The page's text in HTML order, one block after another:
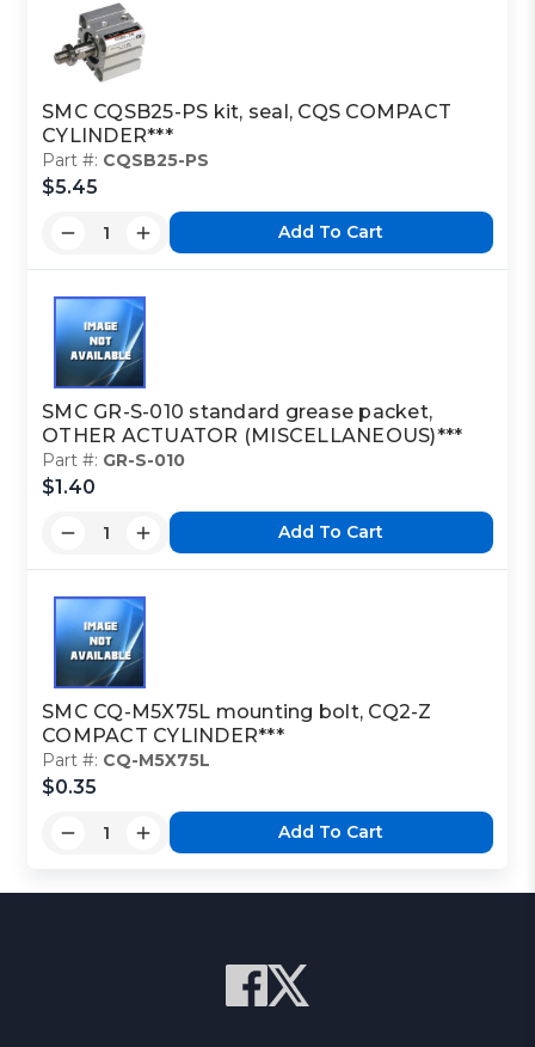
SMC CQSB25-PS kit, seal, CQS COMPACT
CYLINDER***
Part #: CQSB25-PS
$5.45
Add To Cart
SMC GR-S-010 standard grease packet,
OTHER ACTUATOR (MISCELLANEOUS)***
Part #: GR-S-010
$1.40
Add To Cart
SMC CQ-M5X75L mounting bolt, CQ2-Z
COMPACT CYLINDER***
Part #: CQ-M5X75L
$0.35
Add To Cart